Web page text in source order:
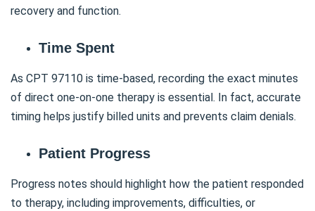
recovery and function.
Time Spent
As CPT 97110 is time-based, recording the exact minutes
of direct one-on-one therapy is essential. In fact, accurate
timing helps justify billed units and prevents claim denials.
Patient Progress
Progress notes should highlight how the patient responded
to therapy, including improvements, difficulties, or